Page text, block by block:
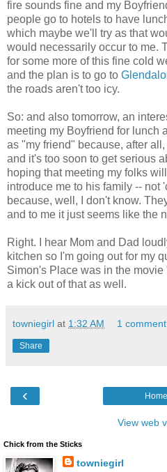
fire sounds fine and my
people go to hotels to have
which maybe we'll try as that
would necessarily occur to me.
for some more of this fine cold
and the plan is to go to
the roads aren't too icy.
So: and also tomorrow, an
meeting my Boyfriend for lunch
as "my friend" because, after
and it's too soon to get serious
hoping that meeting my folks
introduce me to his family -- not
because, well, I don't know.
and to me it just seems like the
Right. I hear Mom and Dad
kitchen so I'm going out for my
Simon's Place was in the movie
a kick out of that as well.
towniegirl at 1:32 AM 1
Share
‹ Home
View web
Chick from the Sticks
towniegirl